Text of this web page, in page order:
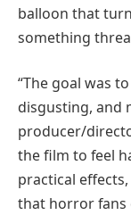
balloon that
something
“The goal was
disgusting, and
producer/
the film to feel
practical
that horror fans